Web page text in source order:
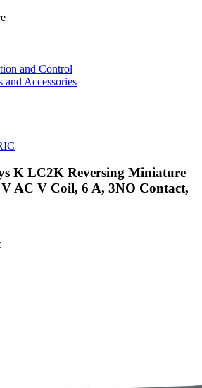
and Control
and Accessories
K LC2K Reversing Miniature
AC V Coil, 6 A, 3NO Contact,